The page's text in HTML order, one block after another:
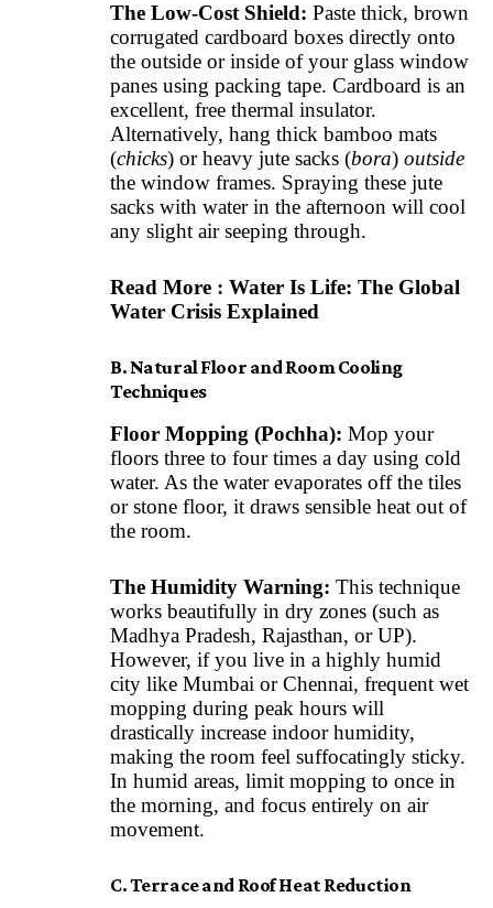
The Low-Cost Shield: Paste thick, brown
corrugated cardboard boxes directly onto
the outside or inside of your glass window
panes using packing tape. Cardboard is an
excellent, free thermal insulator.
Alternatively, hang thick bamboo mats
(chicks) or heavy jute sacks (bora) outside
the window frames. Spraying these jute
sacks with water in the afternoon will cool
any slight air seeping through.
Read More : Water Is Life: The Global
Water Crisis Explained
B. Natural Floor and Room Cooling
Techniques
Floor Mopping (Pochha): Mop your
floors three to four times a day using cold
water. As the water evaporates off the tiles
or stone floor, it draws sensible heat out of
the room.
The Humidity Warning: This technique
works beautifully in dry zones (such as
Madhya Pradesh, Rajasthan, or UP).
However, if you live in a highly humid
city like Mumbai or Chennai, frequent wet
mopping during peak hours will
drastically increase indoor humidity,
making the room feel suffocatingly sticky.
In humid areas, limit mopping to once in
the morning, and focus entirely on air
movement.
C. Terrace and Roof Heat Reduction